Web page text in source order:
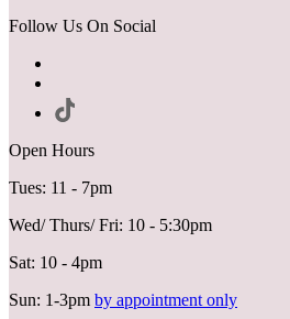
Follow Us On Social
Open Hours
Tues: 11 - 7pm
Wed/ Thurs/ Fri: 10 - 5:30pm
Sat: 10 - 4pm
Sun: 1-3pm by appointment only